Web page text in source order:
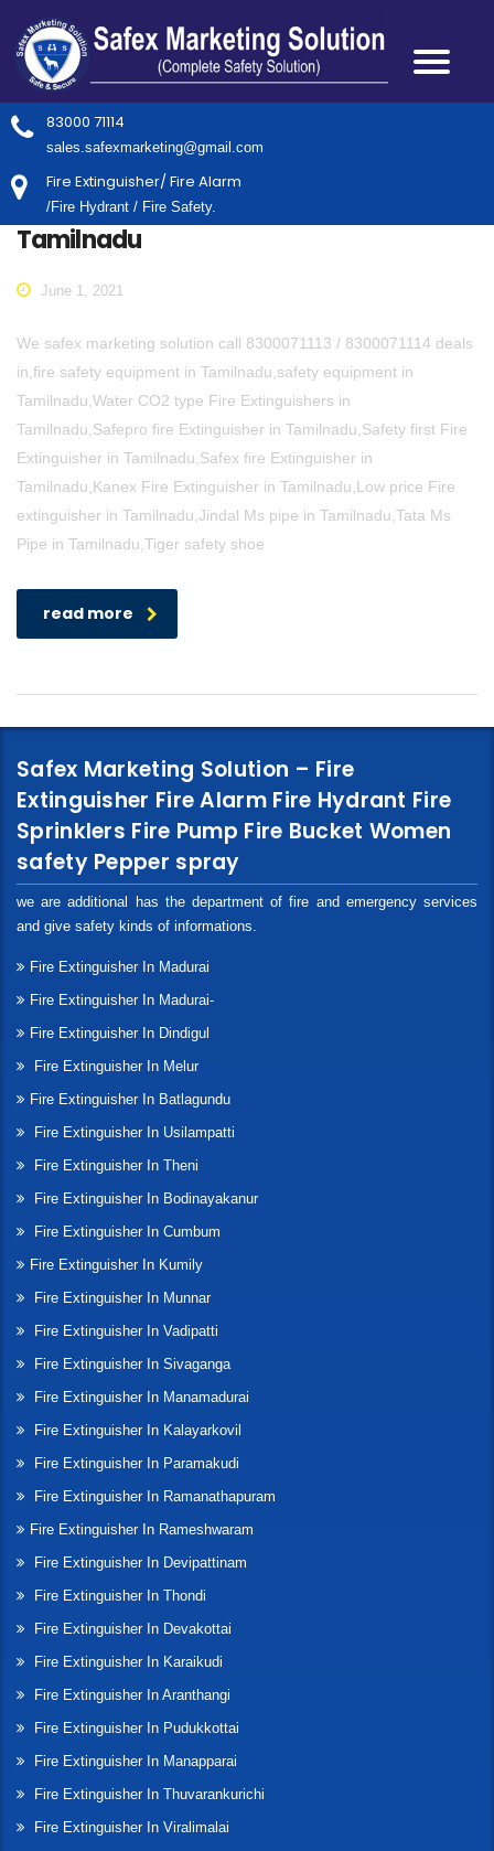
83000 71114
sales.safexmarketing@gmail.com
Fire Extinguisher/ Fire Alarm
/Fire Hydrant / Fire Safety.
Tamilnadu
June 1, 2021
We safex marketing solution call 8300071113 / 8300071114 deals
in,fire safety equipment in Tamilnadu,safety equipment in
Tamilnadu,Water CO2 type Fire Extinguishers in
Tamilnadu,Safepro fire Extinguisher in Tamilnadu,Safety first Fire
Extinguisher in Tamilnadu,Safex fire Extinguisher in
Tamilnadu,Kanex Fire Extinguisher in Tamilnadu,Low price Fire
extinguisher in Tamilnadu,Jindal Ms pipe in Tamilnadu,Tata Ms
Pipe in Tamilnadu,Tiger safety shoe
read more
Safex Marketing Solution – Fire
Extinguisher Fire Alarm Fire Hydrant Fire
Sprinklers Fire Pump Fire Bucket Women
safety Pepper spray
we are additional has the department of fire and emergency services
and give safety kinds of informations.
Fire Extinguisher In Madurai
Fire Extinguisher In Madurai-
Fire Extinguisher In Dindigul
Fire Extinguisher In Melur
Fire Extinguisher In Batlagundu
Fire Extinguisher In Usilampatti
Fire Extinguisher In Theni
Fire Extinguisher In Bodinayakanur
Fire Extinguisher In Cumbum
Fire Extinguisher In Kumily
Fire Extinguisher In Munnar
Fire Extinguisher In Vadipatti
Fire Extinguisher In Sivaganga
Fire Extinguisher In Manamadurai
Fire Extinguisher In Kalayarkovil
Fire Extinguisher In Paramakudi
Fire Extinguisher In Ramanathapuram
Fire Extinguisher In Rameshwaram
Fire Extinguisher In Devipattinam
Fire Extinguisher In Thondi
Fire Extinguisher In Devakottai
Fire Extinguisher In Karaikudi
Fire Extinguisher In Aranthangi
Fire Extinguisher In Pudukkottai
Fire Extinguisher In Manapparai
Fire Extinguisher In Thuvarankurichi
Fire Extinguisher In Viralimalai